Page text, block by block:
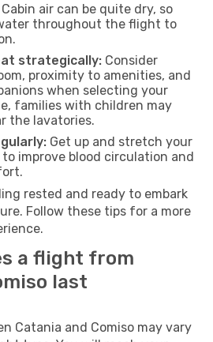
Cabin air can be quite dry, so
throughout the flight to
strategically: Consider
proximity to amenities, and
when selecting your
families with children may
the lavatories.
Get up and stretch your
improve blood circulation and
rested and ready to embark
Follow these tips for a more
a flight from
last
Catania and Comiso may vary